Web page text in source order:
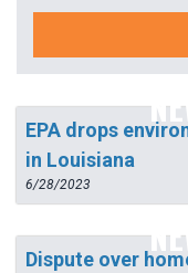
EPA drops
in Louisiana
6/28/2023
Dispute over